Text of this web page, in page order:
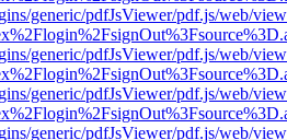
generic/pdfJsViewer/pdf.js/web/
generic/pdfJsViewer/pdf.js/web/
generic/pdfJsViewer/pdf.js/web/
generic/pdfJsViewer/pdf.js/web/